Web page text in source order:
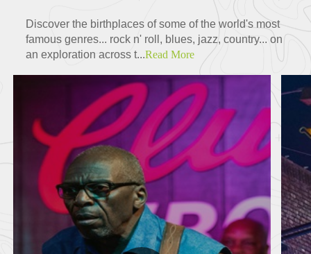
Discover the birthplaces of some of the world's most
famous genres... rock n' roll, blues, jazz, country... on
an exploration across t...Read More